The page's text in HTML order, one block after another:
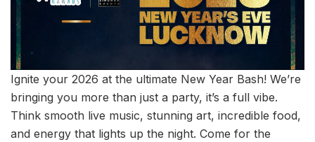
Ignite your 2026 at the ultimate New Year Bash! We’re
bringing you more than just a party, it’s a full vibe.
Think smooth live music, stunning art, incredible food,
and energy that lights up the night. Come for the